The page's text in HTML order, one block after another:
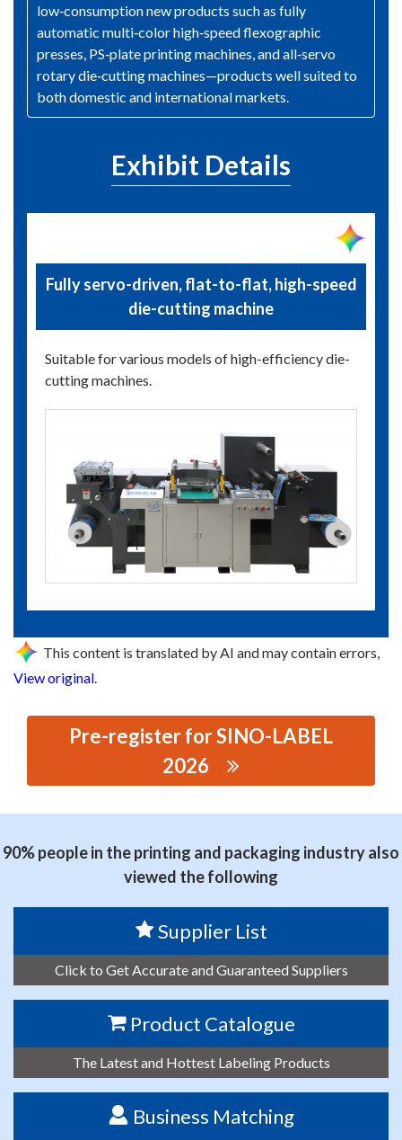
low‑consumption new products such as fully
automatic multi‑color high‑speed flexographic
presses, PS‑plate printing machines, and all‑servo
rotary die‑cutting machines—products well suited to
both domestic and international markets.
Exhibit Details
Fully servo-driven, flat-to-flat, high-speed
die-cutting machine
Suitable for various models of high-efficiency die-
cutting machines.
This content is translated by AI and may contain errors,
View original.
Pre-register for SINO-LABEL
2026
MACHINERY CO., LTD.
90% people in the printing and packaging industry also
viewed the following
Supplier List
Click to Get Accurate and Guaranteed Suppliers
Product Catalogue
The Latest and Hottest Labeling Products
Business Matching